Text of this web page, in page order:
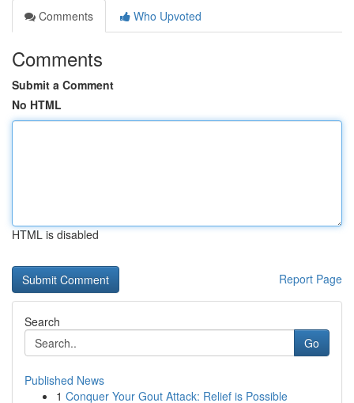
Comments
Who Upvoted
Comments
Submit a Comment
No HTML
HTML is disabled
Report Page
Search
Go
Published News
1 Conquer Your Gout Attack: Relief is Possible